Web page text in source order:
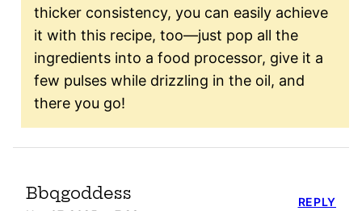
thicker consistency, you can easily achieve
it with this recipe, too—just pop all the
ingredients into a food processor, give it a
few pulses while drizzling in the oil, and
there you go!
Bbqgoddess REPLY